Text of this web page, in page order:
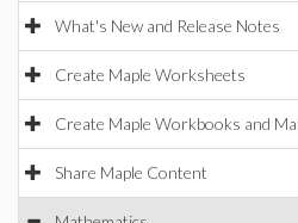
What's New and Release Notes
Create Maple Worksheets
Create Maple Workbooks and
Share Maple Content